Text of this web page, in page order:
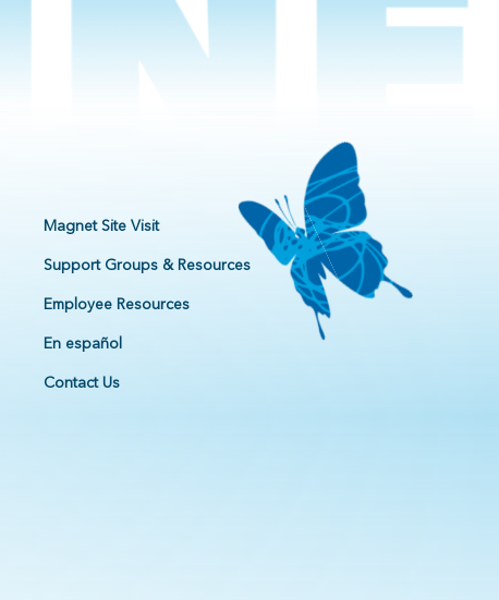
Magnet Site Visit
Support Groups & Resources
Employee Resources
En español
Contact Us